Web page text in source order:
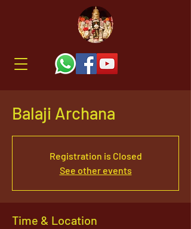
Balaji Archana
Registration is Closed
See other events
Time & Location